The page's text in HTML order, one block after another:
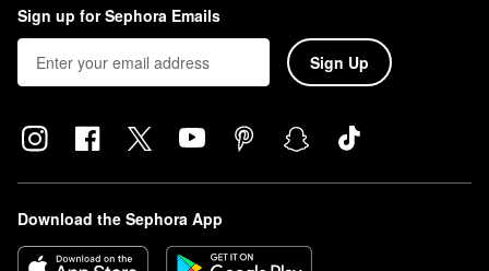
Sign up for Sephora Emails
Sign Up
Download the Sephora App